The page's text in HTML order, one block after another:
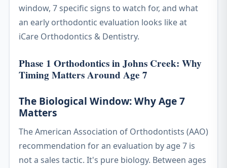
window, 7 specific signs to watch for, and what
an early orthodontic evaluation looks like at
iCare Orthodontics & Dentistry.
Phase 1 Orthodontics in Johns Creek: Why
Timing Matters Around Age 7
The Biological Window: Why Age 7
Matters
The American Association of Orthodontists (AAO)
recommendation for an evaluation by age 7 is
not a sales tactic. It's pure biology. Between ages